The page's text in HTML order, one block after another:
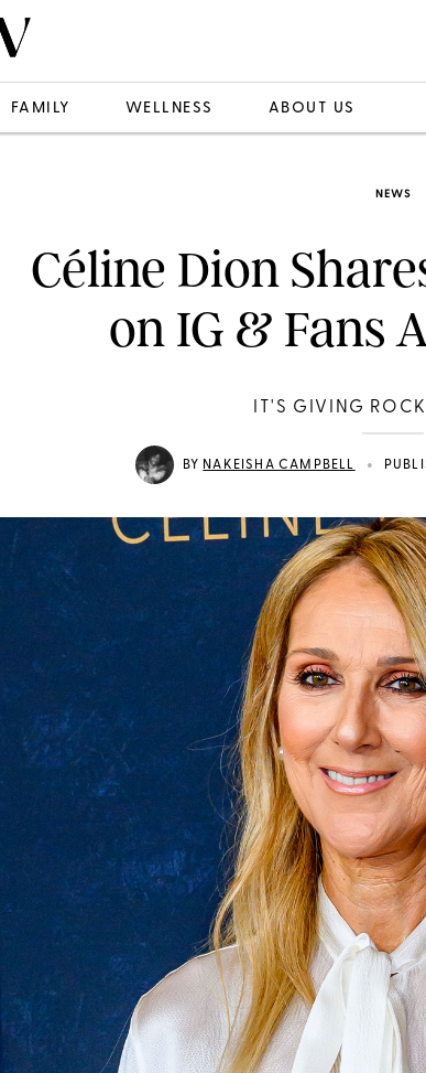
FAMILY WELLNESS ABOUT US
NEWS
Céline Dion
on IG & Fans
IT'S GIVING
BY NAKEISHA CAMPBELL •